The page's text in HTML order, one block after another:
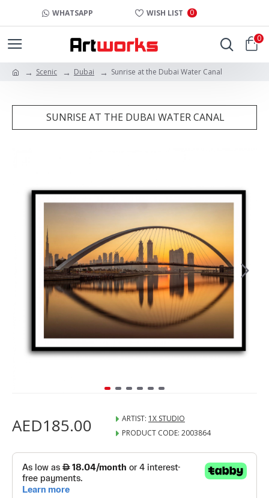
WHATSAPP WISH LIST 0
0
Scenic Dubai Sunrise at the Dubai Water Canal
SUNRISE AT THE DUBAI WATER CANAL
AED185.00 ARTIST: 1X STUDIO
PRODUCT CODE: 2003864